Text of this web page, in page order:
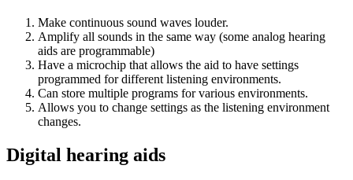
Make continuous sound waves louder.
Amplify all sounds in the same way (some analog hearing
aids are programmable)
Have a microchip that allows the aid to have settings
programmed for different listening environments.
Can store multiple programs for various environments.
Allows you to change settings as the listening environment
changes.
Digital hearing aids